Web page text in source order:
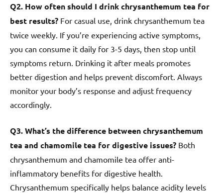
Q2. How often should I drink chrysanthemum tea for
best results? For casual use, drink chrysanthemum tea
twice weekly. If you’re experiencing active symptoms,
you can consume it daily for 3-5 days, then stop until
symptoms return. Drinking it after meals promotes
better digestion and helps prevent discomfort. Always
monitor your body’s response and adjust frequency
accordingly.
Q3. What’s the difference between chrysanthemum
tea and chamomile tea for digestive issues? Both
chrysanthemum and chamomile tea offer anti-
inflammatory benefits for digestive health.
Chrysanthemum specifically helps balance acidity levels